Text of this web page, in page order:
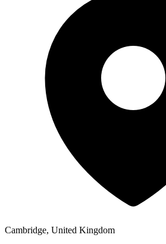
Cambridge, United Kingdom